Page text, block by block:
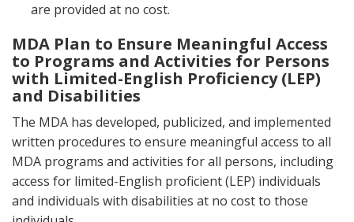
are provided at no cost.
MDA Plan to Ensure Meaningful Access
to Programs and Activities for Persons
with Limited-English Proficiency (LEP)
and Disabilities
The MDA has developed, publicized, and implemented
written procedures to ensure meaningful access to all
MDA programs and activities for all persons, including
access for limited-English proficient (LEP) individuals
and individuals with disabilities at no cost to those